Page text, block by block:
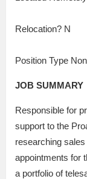
Relocation? N
Position Type
JOB SUMMARY
Responsible for
support to the
researching
appointments for
a portfolio of